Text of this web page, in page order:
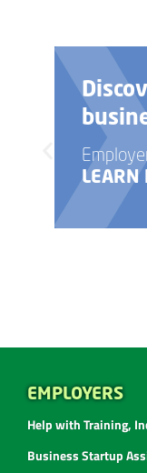
LEARN
EMPLOYERS
Help with Training,
Business Startup